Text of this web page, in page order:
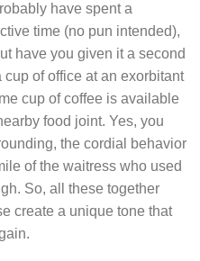
have spent a
time (no pun intended),
have you given it a second
of office at an exorbitant
cup of coffee is available
food joint. Yes, you
the cordial behavior
of the waitress who used
So, all these together
create a unique tone that